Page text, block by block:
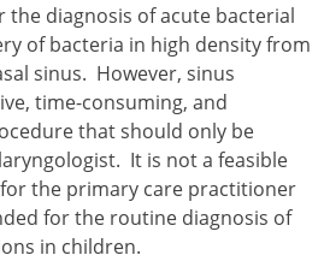
the diagnosis of acute bacterial
of bacteria in high density from
sinus. However, sinus
time-consuming, and
that should only be
It is not a feasible
the primary care practitioner
for the routine diagnosis of
in children.